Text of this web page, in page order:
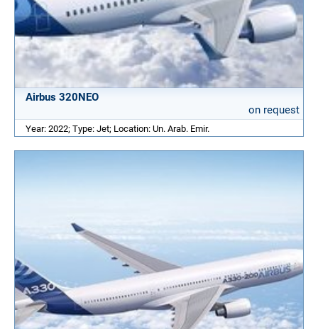
Airbus 320NEO
on request
Year: 2022; Type: Jet; Location: Un. Arab. Emir.